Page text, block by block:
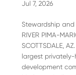
Jul 7, 2026
Stewardship and
RIVER PIMA-
SCOTTSDALE,
largest
development